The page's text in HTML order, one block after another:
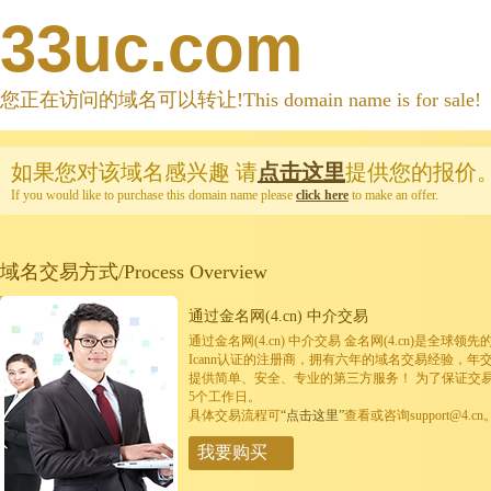
33uc.com
您正在访问的域名可以转让!This domain name is for sale!
如果您对该域名感兴趣 请点击这里提供您的报价
If you would like to purchase this domain name please click here to make an offer.
域名交易方式/Process Overview
通过金名网(4.cn) 中介交易
通过金名网(4.cn) 中介交易 金名网(4.cn)是全球领先
Icann认证的注册商，拥有六年的域名交易经验，年
提供简单、安全、专业的第三方服务！ 为了保证交
5个工作日。
具体交易流程可“点击这里”查看或咨询support@4.cn
我要购买